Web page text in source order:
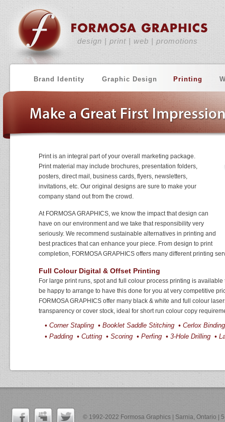
design | print | web | promotions
Brand Identity Graphic Design Printing
Print is an integral part of your overall marketing package.
Print material may include brochures, presentation folders,
posters, direct mail, business cards, flyers, newsletters,
invitations, etc. Our original designs are sure to make your
company stand out from the crowd.
At FORMOSA GRAPHICS, we know the impact that design can
have on our environment and we take that responsibility very
seriously. We recommend sustainable alternatives in printing and
best practices that can enhance your piece. From design to print
completion, FORMOSA GRAPHICS offers many different printing
Full Colour Digital & Offset Printing
For large print runs, spot and full colour process printing is
be happy to arrange to have this done for you at very competitive
FORMOSA GRAPHICS offer many black & white and full colour
transparency or cover stock, ideal for short run colour copy
• Corner Stapling • Booklet Saddle Stitching • Cerlox
• Padding • Cutting • Scoring • Perfing • 3-Hole Drilling •
© 1992-2022 Formosa Graphics | Sarnia, Ontario |